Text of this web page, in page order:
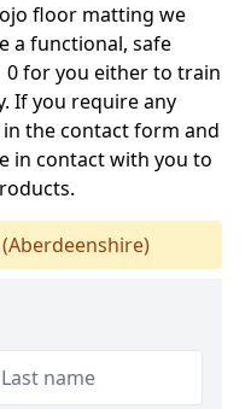
floor matting we
a functional, safe
0 for you either to train
If you require any
the contact form and
in contact with you to
(Aberdeenshire)